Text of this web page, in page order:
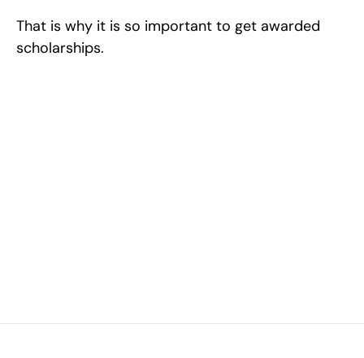
That is why it is so important to get awarded
scholarships.